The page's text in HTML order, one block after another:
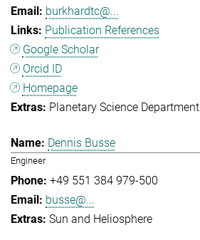
burkhardtc@...
Publication References
Google Scholar
Orcid ID
Homepage
Planetary Science Department
Dennis Busse
Engineer
+49 551 384 979-500
busse@...
Sun and Heliosphere